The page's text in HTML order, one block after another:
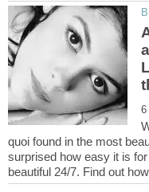
quoi found in the most
surprised how easy it is